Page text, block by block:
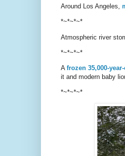
Around Los Angeles,
*~*~*~*
Atmospheric river
*~*~*~*
A frozen 35,000-
it and modern baby
*~*~*~*